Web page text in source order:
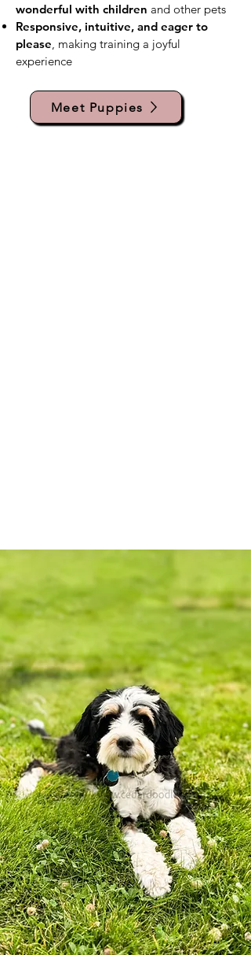
wonderful with children and other pets
Responsive, intuitive, and eager to
please, making training a joyful
experience
Meet Puppies